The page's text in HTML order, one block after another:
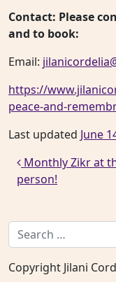
Contact: Please
and to book:
Email:
https://
peace-and-
Last updated June
Post
Monthly Zikr at
person!
Search for:
Copyright Jilani